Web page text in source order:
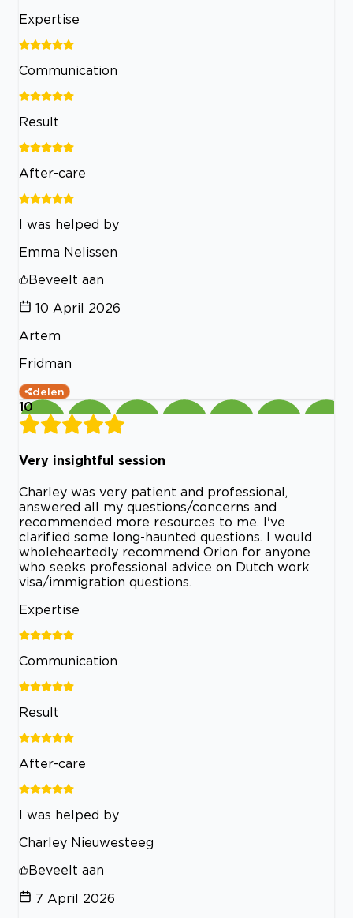
Expertise
Communication
Result
After-care
I was helped by
Emma Nelissen
Beveelt aan
10 April 2026
Artem
Fridman
delen
10
Very insightful session
Charley was very patient and professional,
answered all my questions/concerns and
recommended more resources to me. I've
clarified some long-haunted questions. I would
wholeheartedly recommend Orion for anyone
who seeks professional advice on Dutch work
visa/immigration questions.
Expertise
Communication
Result
After-care
I was helped by
Charley Nieuwesteeg
Beveelt aan
7 April 2026